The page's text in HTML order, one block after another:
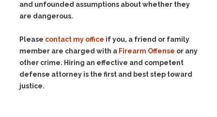
and unfounded assumptions about whether they
are dangerous.
Please contact my office if you, a friend or family
member are charged with a Firearm Offense or any
other crime. Hiring an effective and competent
defense attorney is the first and best step toward
justice.